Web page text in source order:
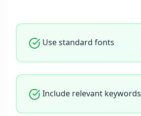
Use standard fonts
Include relevant keywords